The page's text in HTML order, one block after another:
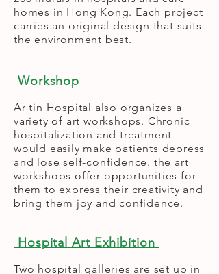
homes in Hong Kong. Each project
carries an original design that suits
the environment best.
Workshop
Ar tin Hospital also organizes a
variety of art workshops. Chronic
hospitalization and treatment
would easily make patients depress
and lose self-confidence. the art
workshops offer opportunities for
them to express their creativity and
bring them joy and confidence.
Hospital Art Exhibition
Two hospital galleries are set up in